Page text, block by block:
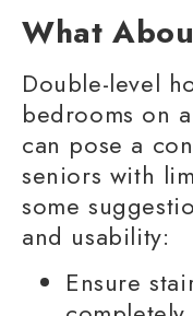
What
Double-level
bedrooms on
can pose a
seniors with
some
and usability:
Ensure